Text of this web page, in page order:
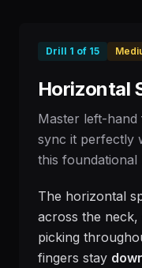
Drill 1 of 15
Horizontal
Master left-hand
sync it perfectly
this
The horizontal
across the
picking
fingers stay